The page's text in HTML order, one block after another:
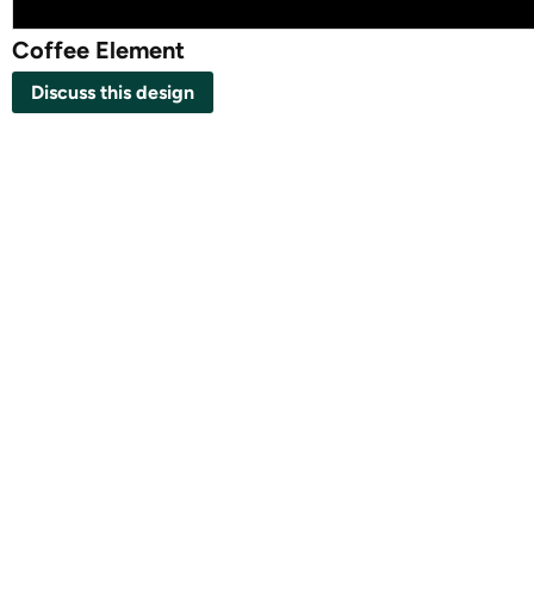
Coffee Element
Discuss this design